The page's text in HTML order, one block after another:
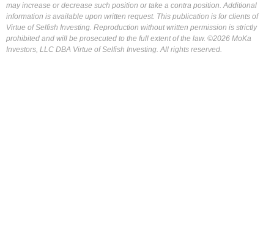
may increase or decrease such position or take a contra position. Additional
information is available upon written request. This publication is for clients of
Virtue of Selfish Investing. Reproduction without written permission is strictly
prohibited and will be prosecuted to the full extent of the law. ©2026 MoKa
Investors, LLC DBA Virtue of Selfish Investing. All rights reserved.